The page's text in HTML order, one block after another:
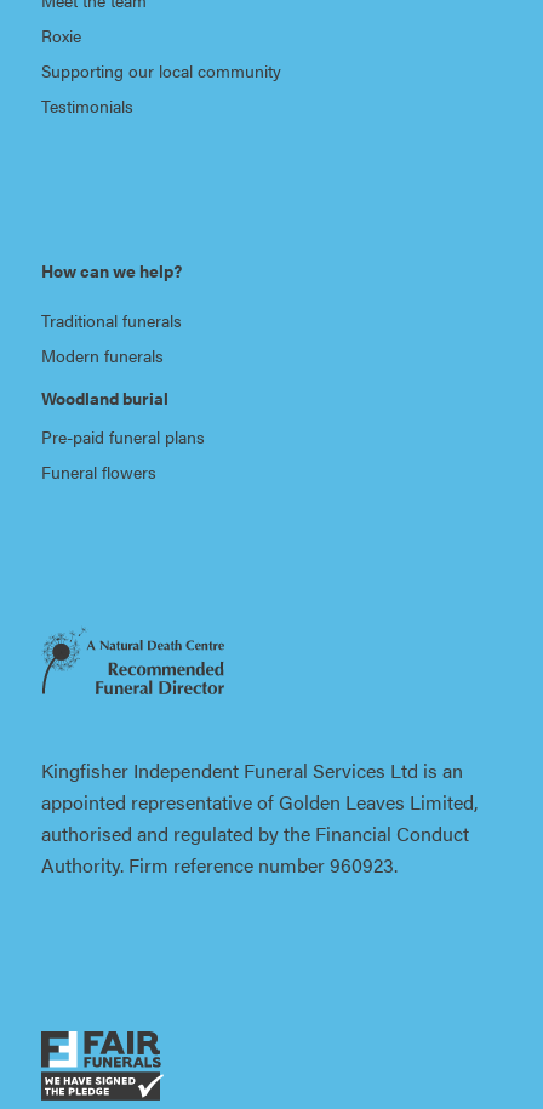
Roxie
Supporting our local community
Testimonials
How can we help?
Traditional funerals
Modern funerals
Woodland burial
Pre-paid funeral plans
Funeral flowers
Kingfisher Independent Funeral Services Ltd is an
appointed representative of Golden Leaves Limited,
authorised and regulated by the Financial Conduct
Authority. Firm reference number 960923.